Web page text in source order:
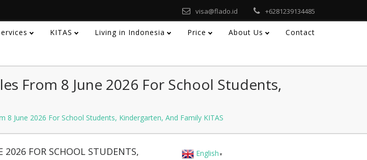
visa@flado.id +6281239134485
KITAS Living in Indonesia Price About Us Contact
From 8 June 2026 For School Students,
8 June 2026 For School Students, Kindergarten, And Family KITAS
2026 FOR SCHOOL STUDENTS, English ▼